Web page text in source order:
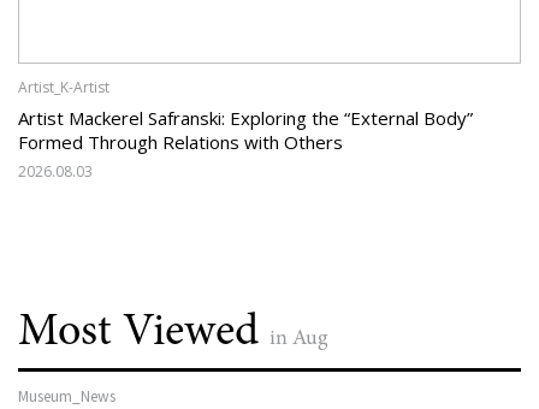
Artist_K-Artist
Artist Mackerel Safranski: Exploring the “External Body”
Formed Through Relations with Others
2026.08.03
Most Viewed in Aug
Museum_News